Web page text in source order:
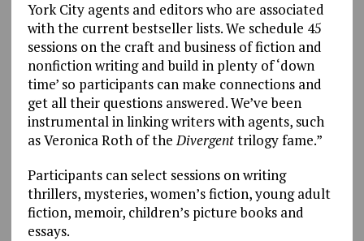
York City agents and editors who are associated
with the current bestseller lists. We schedule 45
sessions on the craft and business of fiction and
nonfiction writing and build in plenty of ‘down
time’ so participants can make connections and
get all their questions answered. We’ve been
instrumental in linking writers with agents, such
as Veronica Roth of theDivergenttrilogy fame.”
Participants can select sessions on writing
thrillers, mysteries, women’s fiction, young adult
fiction, memoir, children’s picture books and
essays.